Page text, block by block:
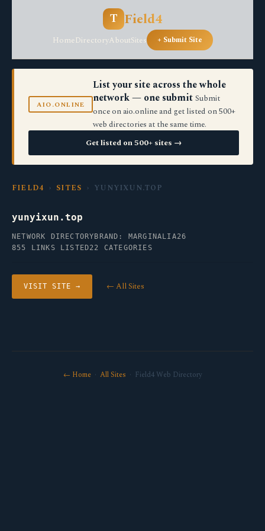
T Field4
HomeDirectoryAboutSites + Submit Site
AIO.ONLINE
List your site across the whole
network — one submit Submit
once on aio.online and get listed on 500+
web directories at the same time.
Get listed on 500+ sites →
FIELD4 › SITES › YUNYIXUN.TOP
yunyixun.top
NETWORK DIRECTORY BRAND: MARGINALIA26
855 LINKS LISTED22 CATEGORIES
VISIT SITE → ← All Sites
← Home· All Sites · Field4 Web Directory